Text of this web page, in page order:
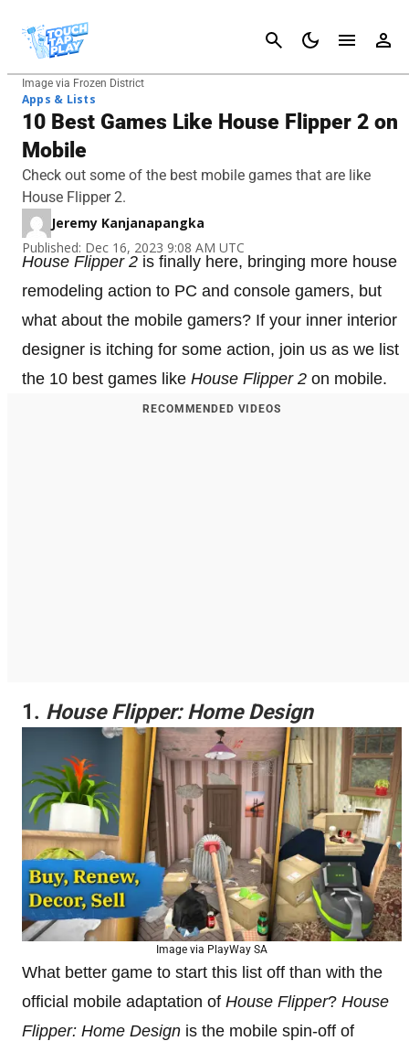
Cancel
Image via Frozen District
Apps & Lists
10 Best Games Like House Flipper 2 on
Mobile
Check out some of the best mobile games that are like
House Flipper 2.
Jeremy Kanjanapangka
Published: Dec 16, 2023 9:08 AM UTC
House Flipper 2 is finally here, bringing more house
remodeling action to PC and console gamers, but
what about the mobile gamers? If your inner interior
designer is itching for some action, join us as we list
the 10 best games like House Flipper 2 on mobile.
RECOMMENDED VIDEOS
1. House Flipper: Home Design
Image via PlayWay SA
What better game to start this list off than with the
official mobile adaptation of House Flipper? House
Flipper: Home Design is the mobile spin-off of